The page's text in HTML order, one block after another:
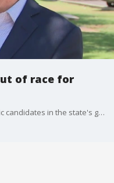
of race for
Lieberman was one of three Democratic candidates in the state's gubernatorial race.